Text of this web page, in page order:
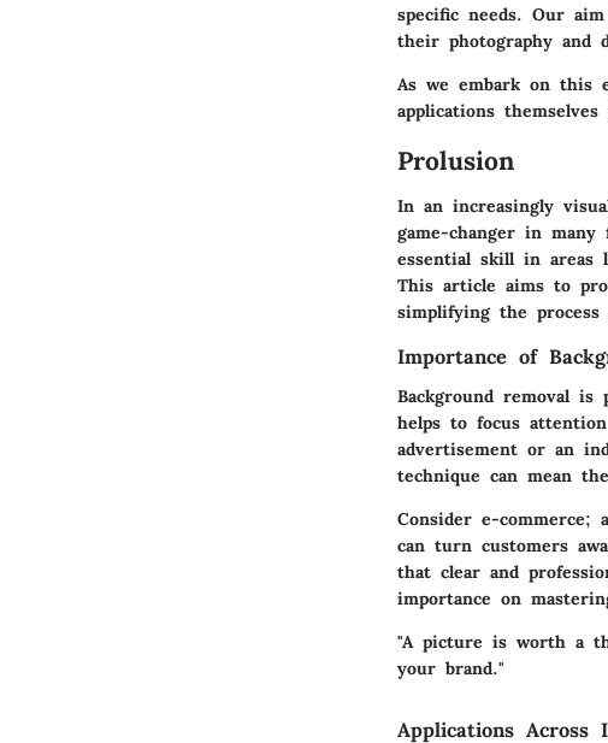
specific needs. Our
their photography and
As we embark on this
applications
Prolusion
In an increasingly
game-changer in
essential skill in areas
This article aims to
simplifying the
Importance of
Background removal
helps to focus
advertisement or an
technique can mean
Consider e-commerce;
can turn customers
that clear and
importance on
"A picture is worth a
your brand."
Applications Across